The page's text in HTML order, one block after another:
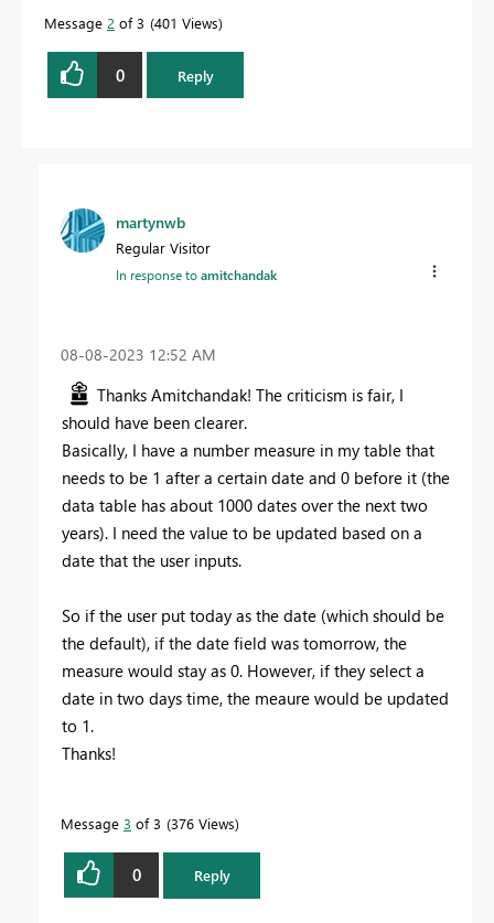
Message 2 of 3 401 Views
0 Reply
martynwb
Regular Visitor
In response toamitchandak
‎08-08-2023 12:52 AM
Thanks Amitchandak! The criticism is fair, I
should have been clearer.
Basically, I have a number measure in my table that
needs to be 1 after a certain date and 0 before it (the
data table has about 1000 dates over the next two
years). I need the value to be updated based on a
date that the user inputs.
So if the user put today as the date (which should be
the default), if the date field was tomorrow, the
measure would stay as 0. However, if they select a
date in two days time, the meaure would be updated
to 1.
Thanks!
Message 3 of 3 376 Views
0 Reply